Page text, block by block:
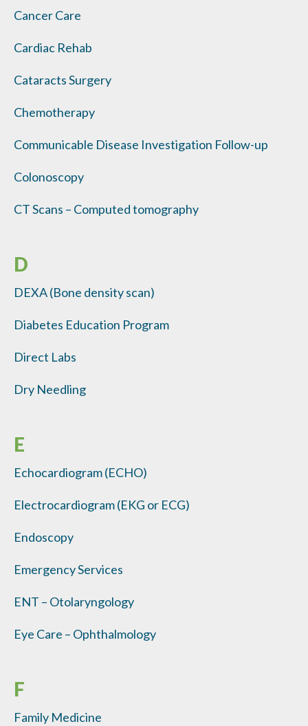
Cancer Care
Cardiac Rehab
Cataracts Surgery
Chemotherapy
Communicable Disease Investigation Follow-up
Colonoscopy
CT Scans – Computed tomography
D
DEXA (Bone density scan)
Diabetes Education Program
Direct Labs
Dry Needling
E
Echocardiogram (ECHO)
Electrocardiogram (EKG or ECG)
Endoscopy
Emergency Services
ENT – Otolaryngology
Eye Care – Ophthalmology
F
Family Medicine